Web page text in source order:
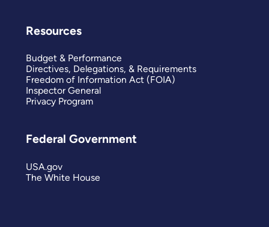
Resources
Budget & Performance
Directives, Delegations, & Requirements
Freedom of Information Act (FOIA)
Inspector General
Privacy Program
Federal Government
USA.gov
The White House